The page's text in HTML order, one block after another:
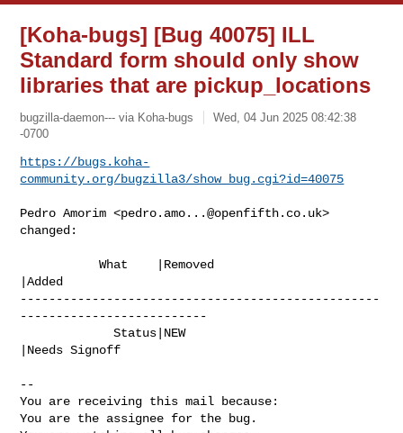
[Koha-bugs] [Bug 40075] ILL
Standard form should only show
libraries that are pickup_locations
bugzilla-daemon--- via Koha-bugs
Wed, 04 Jun 2025 08:42:38
-0700
https://bugs.koha-
community.org/bugzilla3/show_bug.cgi?id=40075
Pedro Amorim <pedro.amo...@openfifth.co.uk>
changed:
           What    |Removed
|Added
--------------------------------------------------
--------------------------
             Status|NEW
|Needs Signoff
--
You are receiving this mail because:
You are the assignee for the bug.